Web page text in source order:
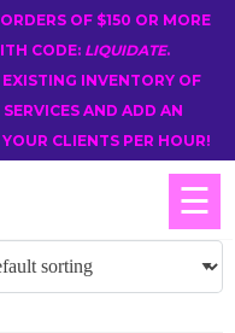
OF $150 OR MORE
CODE: LIQUIDATE.
INVENTORY OF
AND ADD AN
CLIENTS PER HOUR!
☰